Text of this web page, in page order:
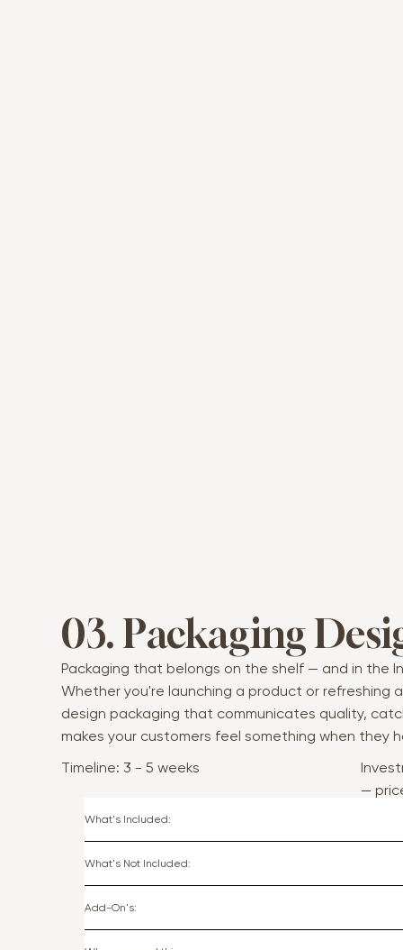
03. Packaging
Packaging that belongs on the shelf — and in the
Whether you're launching a product or refreshing
design packaging that communicates quality,
makes your customers feel something when they
Timeline: 3 - 5 weeks
—
What's Included:
What's Not Included:
Add-On's: